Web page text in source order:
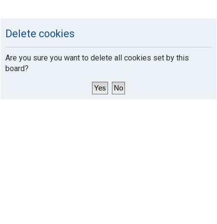
Delete cookies
Are you sure you want to delete all cookies set by this
board?